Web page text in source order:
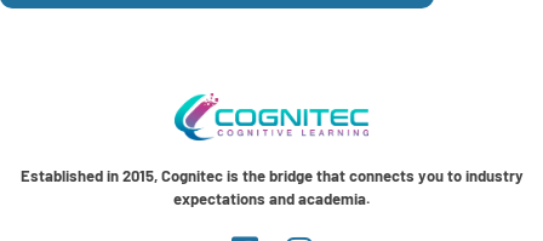
Established in 2015, Cognitec is the bridge that connects you to industry
expectations and academia.